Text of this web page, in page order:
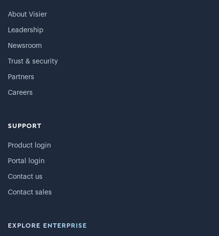
About Visier
Leadership
Newsroom
Trust & security
Partners
Careers
SUPPORT
Product login
Portal login
Contact us
Contact sales
EXPLORE ENTERPRISE